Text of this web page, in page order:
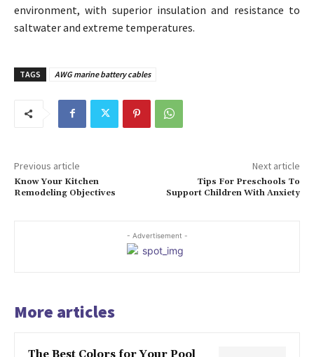
environment, with superior insulation and resistance to
saltwater and extreme temperatures.
TAGS AWG marine battery cables
Previous article
Know Your Kitchen
Remodeling Objectives
Next article
Tips For Preschools To
Support Children With Anxiety
- Advertisement -
More articles
The Best Colors for Your Pool